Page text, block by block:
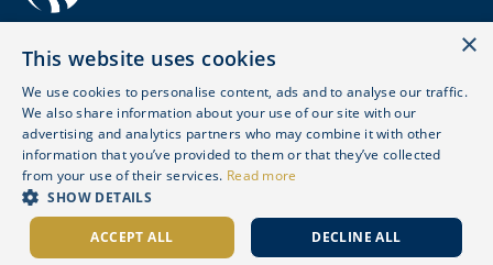
© 2026 LOVE SURVEYING LTD. ALL RIGHTS RESERVED.
REGULATED BY RICS - 861702
Complaint
Professional Qualifications
×
This website uses cookies
We use cookies to personalise content, ads and to analyse our traffic.
We also share information about your use of our site with our
advertising and analytics partners who may combine it with other
information that you’ve provided to them or that they’ve collected
from your use of their services. Read more
SHOW DETAILS
ACCEPT ALL DECLINE ALL